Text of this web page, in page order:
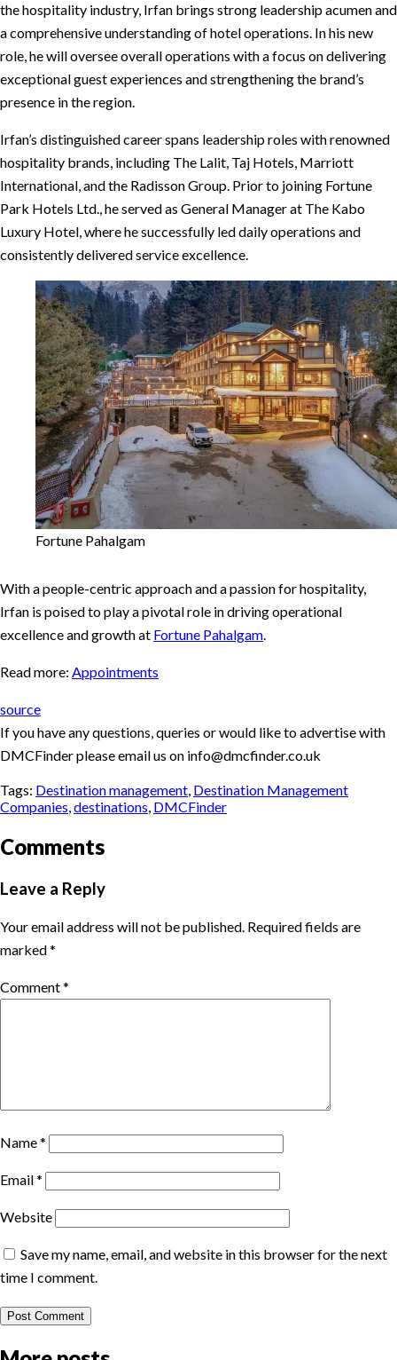
the hospitality industry, Irfan brings strong leadership acumen and
a comprehensive understanding of hotel operations. In his new
role, he will oversee overall operations with a focus on delivering
exceptional guest experiences and strengthening the brand’s
presence in the region.
Irfan’s distinguished career spans leadership roles with renowned
hospitality brands, including The Lalit, Taj Hotels, Marriott
International, and the Radisson Group. Prior to joining Fortune
Park Hotels Ltd., he served as General Manager at The Kabo
Luxury Hotel, where he successfully led daily operations and
consistently delivered service excellence.
Fortune Pahalgam
With a people-centric approach and a passion for hospitality,
Irfan is poised to play a pivotal role in driving operational
excellence and growth at Fortune Pahalgam.
Read more: Appointments
source
If you have any questions, queries or would like to advertise with
DMCFinder please email us on info@dmcfinder.co.uk
Tags: Destination management, Destination Management
Companies,destinations, DMCFinder
Comments
Leave a Reply
Your email address will not be published. Required fields are
marked*
Comment*
Name*
Email*
Website
Save my name, email, and website in this browser for the next
time I comment.